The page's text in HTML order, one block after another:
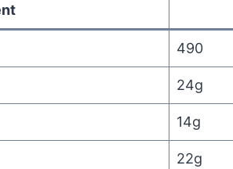
490
24g
14g
22g